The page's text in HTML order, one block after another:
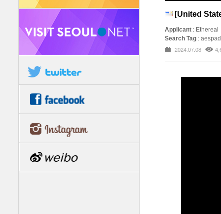
[United
Applicant : Ethereal
Search Tag :
2024.07.08